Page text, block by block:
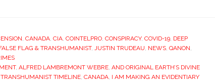
, CANADA, CIA, COINTELPRO, CONSPIRACY, COVID-19, DEEP
FLAG & TRANSHUMANIST, JUSTIN TRUDEAU, NEWS, QANON,
, ALFRED LAMBREMONT WEBRE, AND ORIGINAL EARTH’S DIVINE
TIMELINE, CANADA, I AM MAKING AN EVIDENTIARY